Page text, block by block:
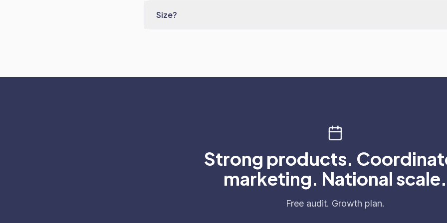
Size?
Strong products.
marketing. National scale.
Free audit. Growth plan.